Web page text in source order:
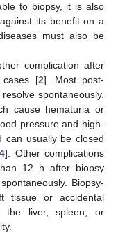
to biopsy, it is also
its benefit on a
must also be
complication after
cases [2]. Most post-
spontaneously.
cause hematuria or
pressure and high-
can usually be closed
]. Other complications
12 h after biopsy
Biopsy-
tissue or accidental
the liver, spleen, or